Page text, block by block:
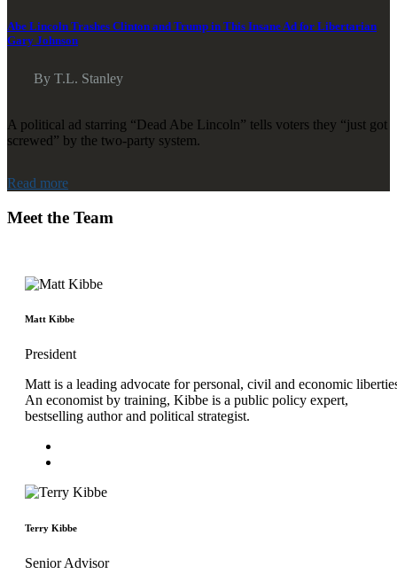
Abe Lincoln Trashes Clinton and Trump in This Insane Ad for Libertarian
Gary Johnson
By T.L. Stanley
A political ad starring “Dead Abe Lincoln” tells voters they “just got
screwed” by the two-party system.
Read more
Meet the Team
Matt Kibbe
President
Matt is a leading advocate for personal, civil and economic
An economist by training, Kibbe is a public policy expert,
bestselling author and political strategist.
Terry Kibbe
Senior Advisor